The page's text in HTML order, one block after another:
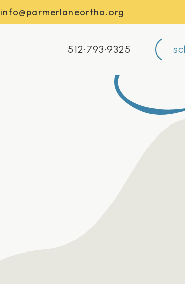
info@parmerlaneortho.org
512•793•9325